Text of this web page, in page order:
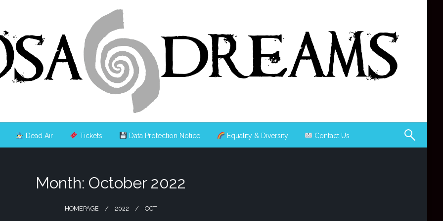
Dead Air Tickets Data Protection Notice Equality & Diversity Contact Us
Month: October 2022
HOMEPAGE 2022 OCT